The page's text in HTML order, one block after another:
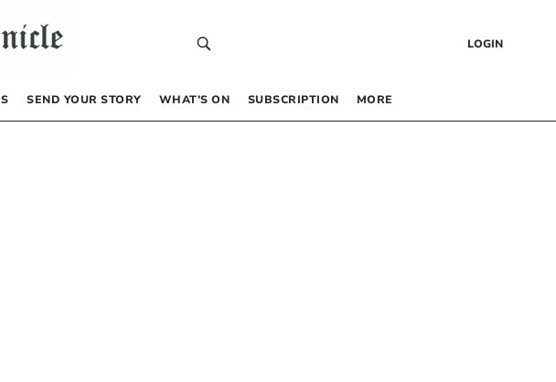
LOGIN
SEND YOUR STORY WHAT’S ON SUBSCRIPTION MORE